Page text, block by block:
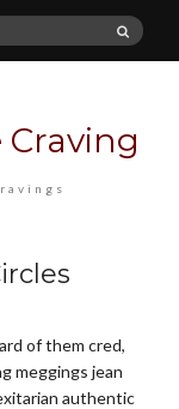
Craving
of them cred,
meggings jean
authentic